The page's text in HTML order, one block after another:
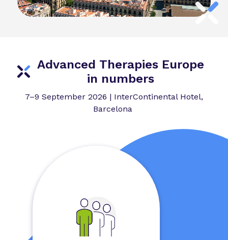
Advanced Therapies Europe
in numbers
7–9 September 2026 | InterContinental Hotel,
Barcelona